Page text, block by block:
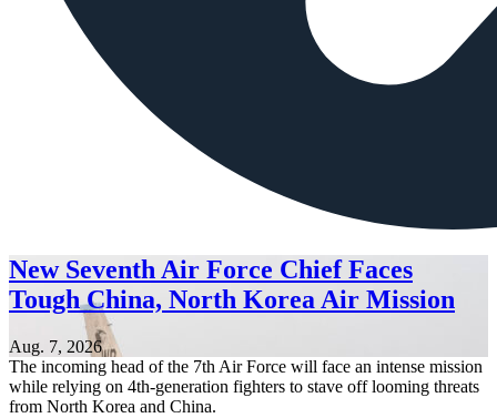
New Seventh Air Force Chief Faces
Tough China, North Korea Air Mission
Aug. 7, 2026
The incoming head of the 7th Air Force will face an intense mission
while relying on 4th-generation fighters to stave off looming threats
from North Korea and China.